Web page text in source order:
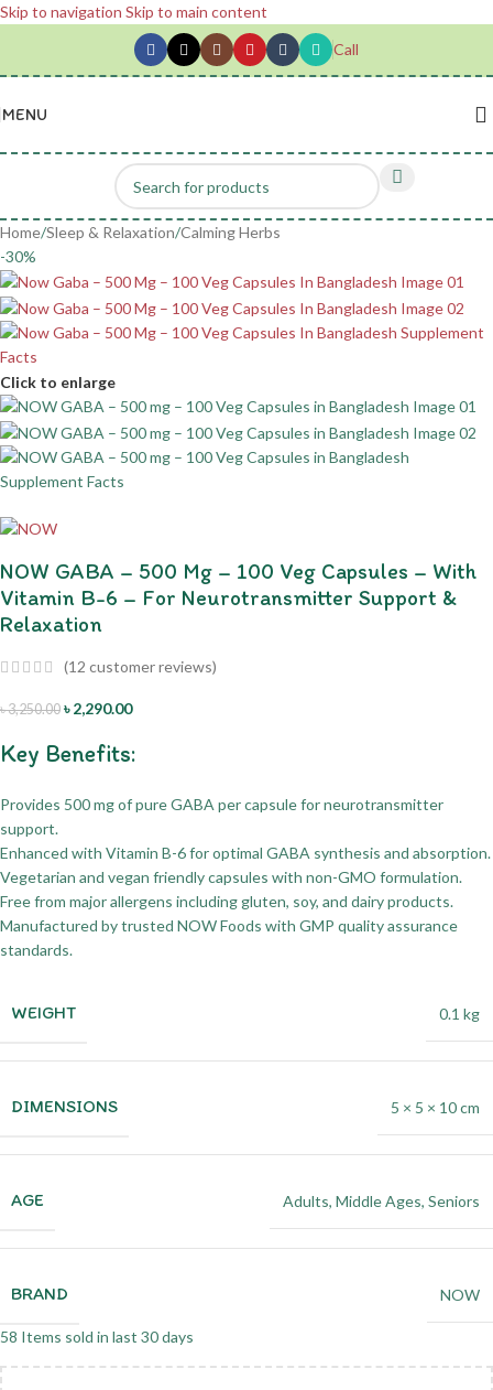
Skip to navigation Skip to main content
Call
MENU
Home/Sleep & Relaxation/Calming Herbs
-30%
Click to enlarge
NOW GABA – 500 Mg – 100 Veg Capsules – With
Vitamin B-6 – For Neurotransmitter Support &
Relaxation
(12 customer reviews)
৳3,250.00 ৳2,290.00
Key Benefits:
Provides 500 mg of pure GABA per capsule for neurotransmitter
support.
Enhanced with Vitamin B-6 for optimal GABA synthesis and absorption.
Vegetarian and vegan friendly capsules with non-GMO formulation.
Free from major allergens including gluten, soy, and dairy products.
Manufactured by trusted NOW Foods with GMP quality assurance
standards.
WEIGHT 0.1 kg
DIMENSIONS 5 × 5 × 10 cm
AGE Adults, Middle Ages, Seniors
BRAND NOW
58 Items sold in last 30 days